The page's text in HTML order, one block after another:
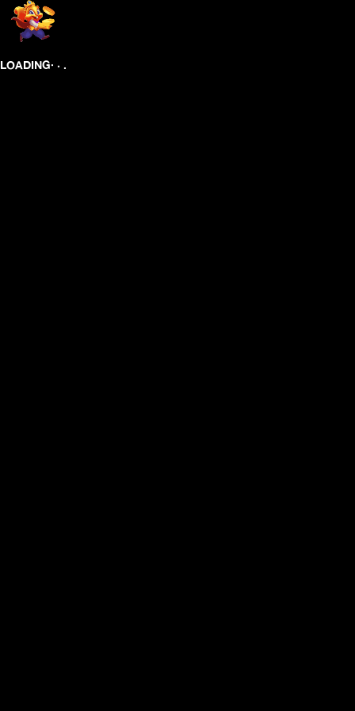
LOADING. . .